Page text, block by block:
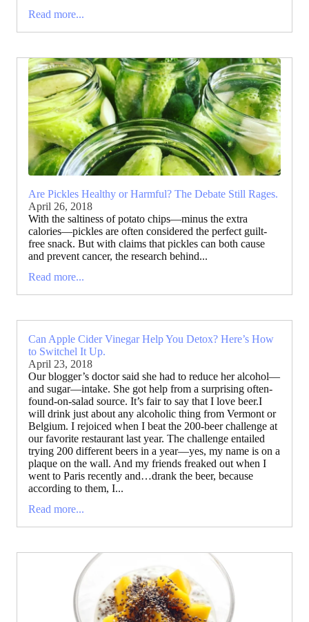
Read more...
Are Pickles Healthy or Harmful? The Debate Still Rages.
April 26, 2018
With the saltiness of potato chips—minus the extra
calories—pickles are often considered the perfect guilt-
free snack. But with claims that pickles can both cause
and prevent cancer, the research behind...
Read more...
Can Apple Cider Vinegar Help You Detox? Here’s How
to Switchel It Up.
April 23, 2018
Our blogger’s doctor said she had to reduce her alcohol—
and sugar—intake. She got help from a surprising often-
found-on-salad source. It’s fair to say that I love beer.I
will drink just about any alcoholic thing from Vermont or
Belgium. I rejoiced when I beat the 200-beer challenge at
our favorite restaurant last year. The challenge entailed
trying 200 different beers in a year—yes, my name is on a
plaque on the wall. And my friends freaked out when I
went to Paris recently and…drank the beer, because
according to them, I...
Read more...